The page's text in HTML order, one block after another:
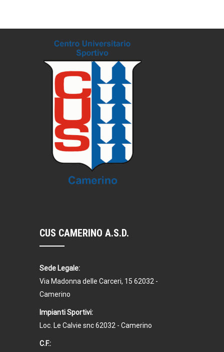
CUS CAMERINO A.S.D.
Sede Legale:
Via Madonna delle Carceri, 15 62032 -
Camerino
Impianti Sportivi:
Loc. Le Calvie snc 62032 - Camerino
C.F.: